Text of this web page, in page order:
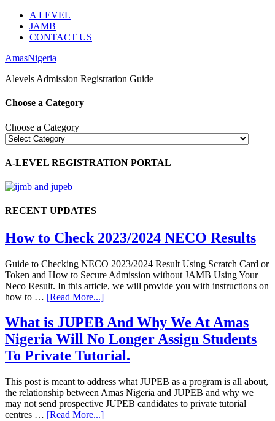
A LEVEL
JAMB
CONTACT US
AmasNigeria
Alevels Admission Registration Guide
Choose a Category
Choose a Category
A-LEVEL REGISTRATION PORTAL
RECENT UPDATES
How to Check 2023/2024 NECO Results
Guide to Checking NECO 2023/2024 Result Using Scratch Card or
Token and How to Secure Admission without JAMB Using Your
Neco Result. In this article, we will provide you with instructions on
how to … [Read More...]
What is JUPEB And Why We At Amas
Nigeria Will No Longer Assign Students
To Private Tutorial.
This post is meant to address what JUPEB as a program is all about,
the relationship between Amas Nigeria and JUPEB and why we
may not send prospective JUPEB candidates to private tutorial
centres … [Read More...]